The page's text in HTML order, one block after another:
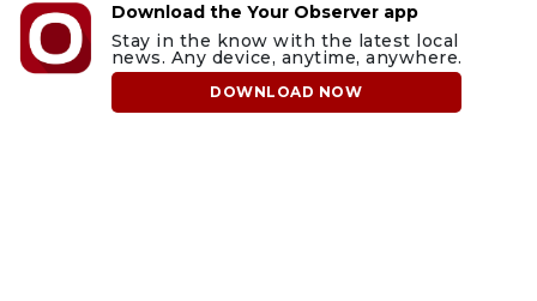
Download the Your Observer app
Stay in the know with the latest local
news. Any device, anytime, anywhere.
DOWNLOAD NOW